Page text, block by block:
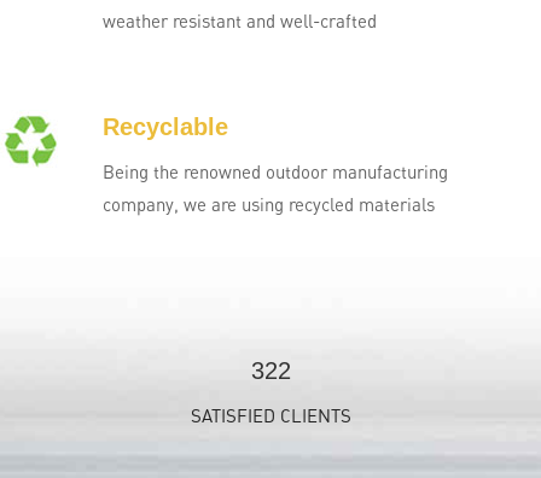
weather resistant and well-crafted
Recyclable
Being the renowned outdoor manufacturing
company, we are using recycled materials
350
SATISFIED CLIENTS